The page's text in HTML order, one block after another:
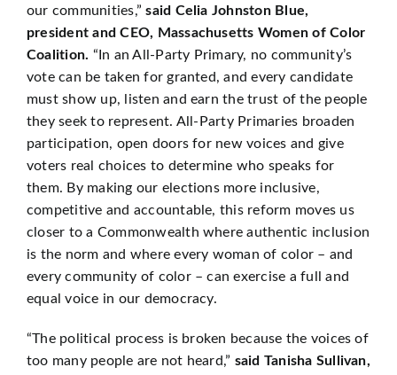
our communities,”said Celia Johnston Blue,
president and CEO, Massachusetts Women of Color
Coalition. “In an All-Party Primary, no community’s
vote can be taken for granted, and every candidate
must show up, listen and earn the trust of the people
they seek to represent. All-Party Primaries broaden
participation, open doors for new voices and give
voters real choices to determine who speaks for
them. By making our elections more inclusive,
competitive and accountable, this reform moves us
closer to a Commonwealth where authentic inclusion
is the norm and where every woman of color – and
every community of color – can exercise a full and
equal voice in our democracy.
“The political process is broken because the voices of
too many people are not heard,” said Tanisha Sullivan,